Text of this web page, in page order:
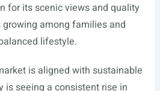
for its scenic views and quality
among families and
lifestyle.
is aligned with sustainable
is seeing a consistent rise in